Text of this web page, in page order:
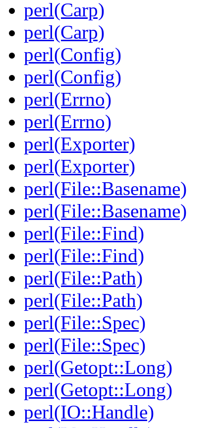
perl(Carp)
perl(Carp)
perl(Config)
perl(Config)
perl(Errno)
perl(Errno)
perl(Exporter)
perl(Exporter)
perl(File::Basename)
perl(File::Basename)
perl(File::Find)
perl(File::Find)
perl(File::Path)
perl(File::Path)
perl(File::Spec)
perl(File::Spec)
perl(Getopt::Long)
perl(Getopt::Long)
perl(IO::Handle)